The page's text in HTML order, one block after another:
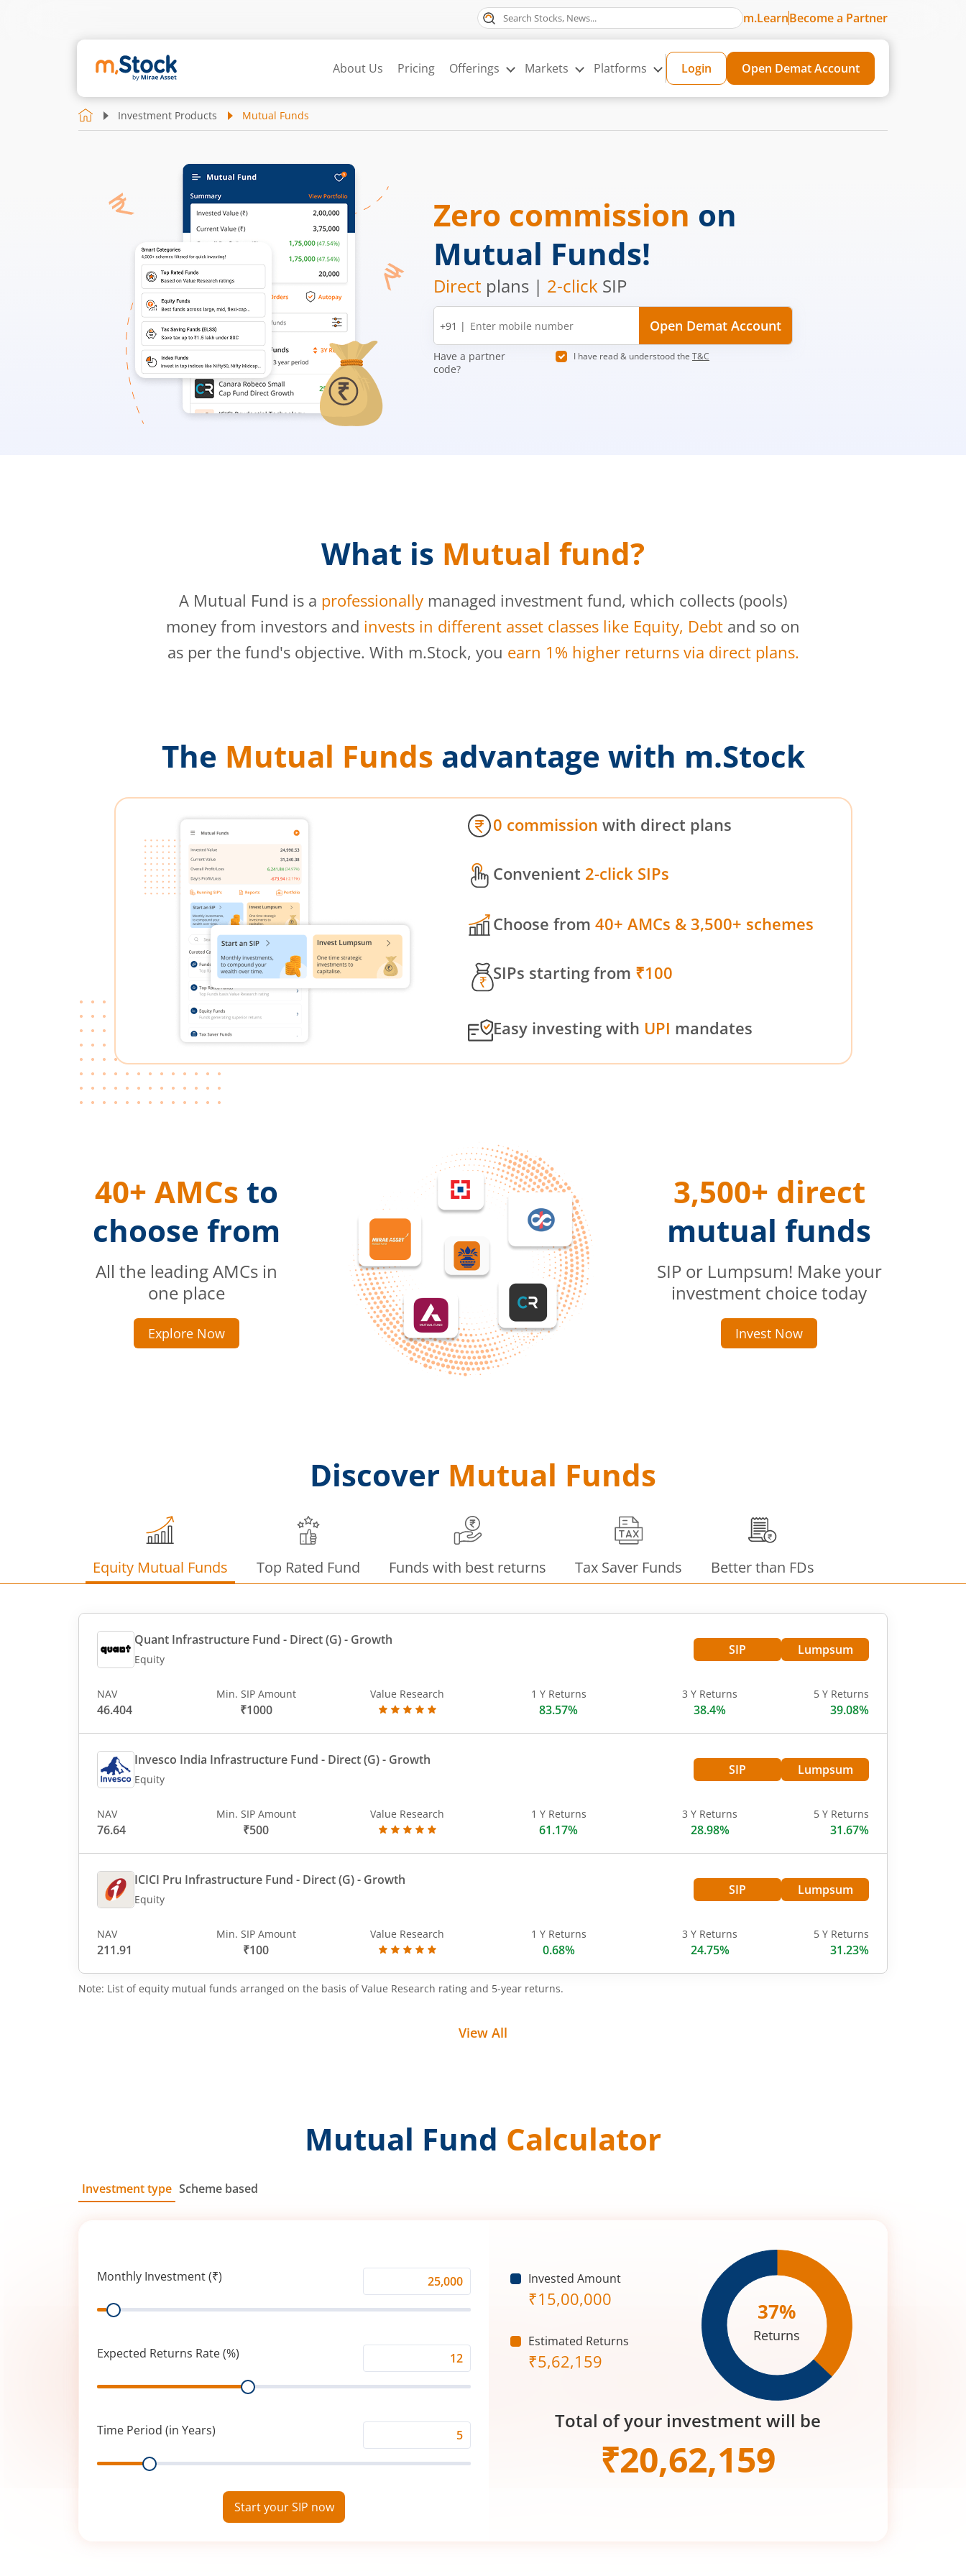
m.LearnBecome a Partner
About Us Pricing Offerings Markets Platforms Login Open Demat Account
Investment Products Mutual Funds
Zero commission on
Mutual Funds!
Direct plans | 2-click SIP
Mobile
number
+91 | Open Demat Account
Have a partner
code?
I have read & understood the T&C
What is Mutual fund?
A Mutual Fund is a professionally managed investment fund, which collects (pools)
money from investors and invests in different asset classes like Equity, Debt and so on
as per the fund's objective. With m.Stock, you earn 1% higher returns via direct plans.
The Mutual Funds advantage with m.Stock
0 commission with direct plans
Convenient 2-click SIPs
Choose from 40+ AMCs & 3,500+ schemes
SIPs starting from ₹100
Easy investing with UPI mandates
40+ AMCs to
choose from
All the leading AMCs in
one place
Explore Now
3,500+ direct
mutual funds
SIP or Lumpsum! Make your
investment choice today
Invest Now
Discover Mutual Funds
Equity Mutual Funds Top Rated Fund Funds with best returns Tax Saver Funds Better than FDs
Quant Infrastructure Fund - Direct (G)- Growth
Equity
SIP Lumpsum
NAV
46.404
Min. SIP Amount
₹1000
Value Research 1 Y Returns
83.57%
3 Y Returns
38.4%
5 Y Returns
39.08%
Invesco India Infrastructure Fund - Direct (G)- Growth
Equity
SIP Lumpsum
NAV
76.64
Min. SIP Amount
₹500
Value Research 1 Y Returns
61.17%
3 Y Returns
28.98%
5 Y Returns
31.67%
ICICI Pru Infrastructure Fund - Direct (G)- Growth
Equity
SIP Lumpsum
NAV
211.91
Min. SIP Amount
₹100
Value Research 1 Y Returns
0.68%
3 Y Returns
24.75%
5 Y Returns
31.23%
Note: List of equity mutual funds arranged on the basis of Value Research rating and 5-year returns.
View All
Mutual Fund Calculator
Investment type Scheme based
Monthly Investment (₹)
Investment
Range
Expected Returns Rate (%)
Returns
(%)
Range
Time Period (in Years)
Period
Range
Start your SIP now
Invested Amount
₹15,00,000
Estimated Returns
₹5,62,159
37%
Returns
Total of your investment will be
₹20,62,159